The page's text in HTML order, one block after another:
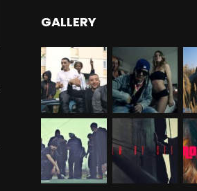
GALLERY